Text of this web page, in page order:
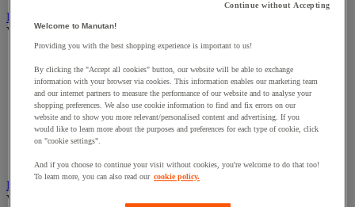
Furniture for Workshops
View all
Control desk and quality control station
Trestles
Utility vehicle conversion and equipment
Workshop Cupboards
Workshop perforated panel
Workshop workbench & Accessories
Heating, air freshener and dehumidifier
View all
Continue without Accepting
Welcome to Manutan!
Providing you with the best shopping experience is important to us!
By clicking the "Accept all cookies" button, our website will be able to exchange
information with your browser via cookies. This information enables our marketing team
and our internet partners to measure the performance of our website and to analyse your
shopping preferences. We also use cookie information to find and fix errors on our
website and to show you more relevant/personalised content and advertising. If you
would like to learn more about the purposes and preferences for each type of cookie, click
on "cookie settings".
And if you choose to continue your visit without cookies, you're welcome to do that too!
To learn more, you can also read our cookie policy.